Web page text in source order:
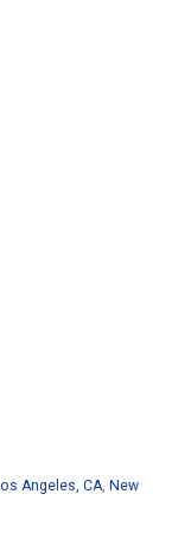
Angeles, CA New